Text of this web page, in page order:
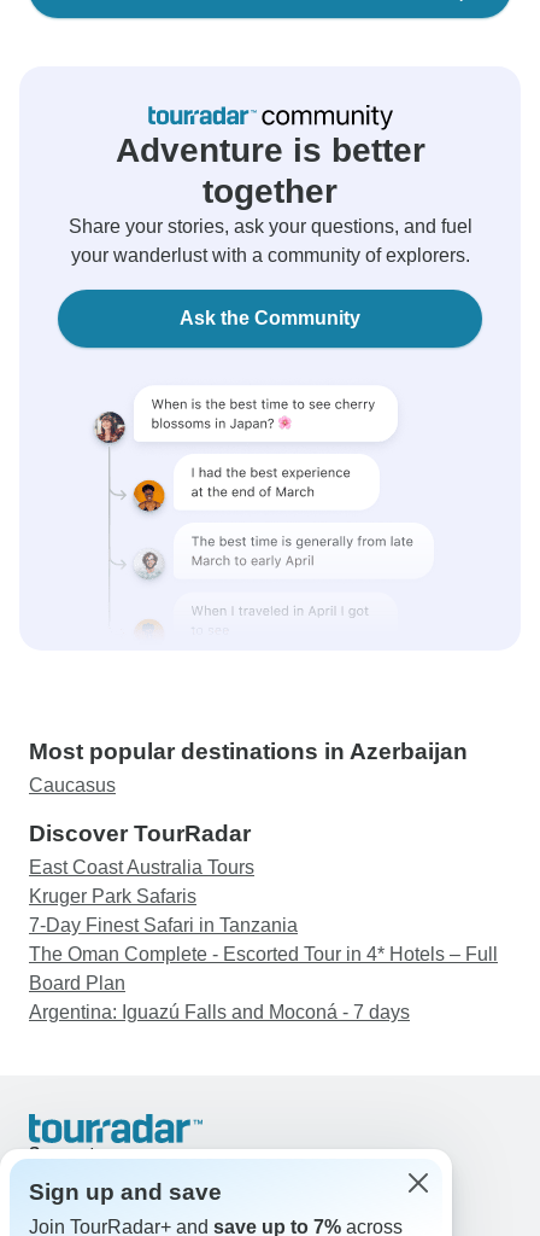
Adventure is better
together
Share your stories, ask your questions, and fuel
your wanderlust with a community of explorers.
Ask the Community
Most popular destinations in Azerbaijan
Caucasus
Discover TourRadar
East Coast Australia Tours
Kruger Park Safaris
7-Day Finest Safari in Tanzania
The Oman Complete - Escorted Tour in 4* Hotels – Full
Board Plan
Argentina: Iguazú Falls and Moconá - 7 days
Support
United States & Canada +1 833 895 6770
Great Britain +44 800 802 1046
Sign up and save
Join TourRadar+ and save up to 7% across